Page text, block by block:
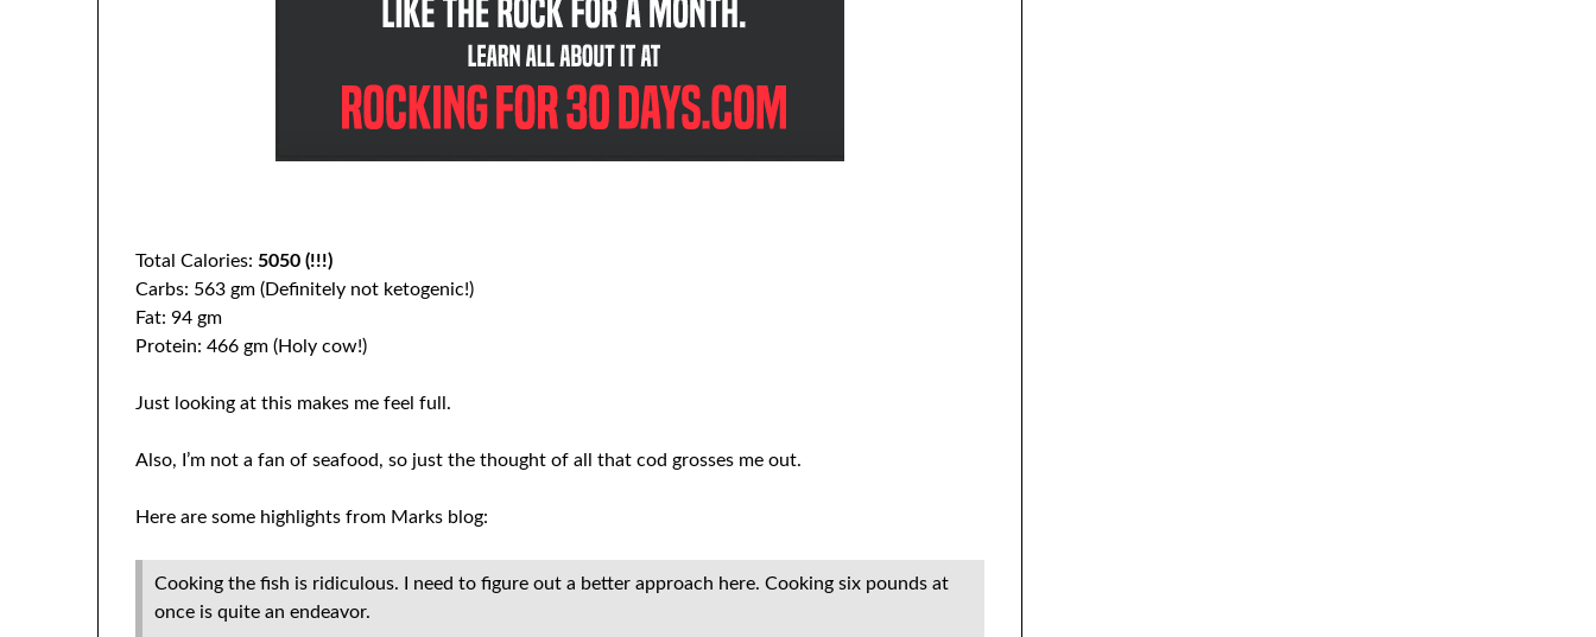
Total Calories: 5050 (!!!)
Carbs: 563 gm (Definitely not ketogenic!)
Fat: 94 gm
Protein: 466 gm (Holy cow!)
Just looking at this makes me feel full.
Also, I’m not a fan of seafood, so just the thought of all that cod grosses me out.
Here are some highlights from Marks blog:
Cooking the fish is ridiculous. I need to figure out a better approach here. Cooking six pounds at
once is quite an endeavor.